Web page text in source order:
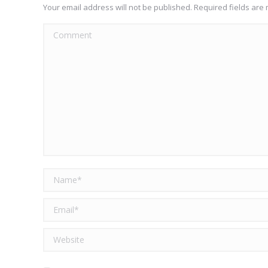
Your email address will not be published. Required fields are
Comment
Name *
Email *
Website